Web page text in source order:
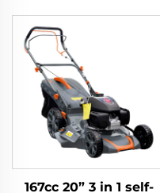
2L
167cc 20” 3 in 1 self-